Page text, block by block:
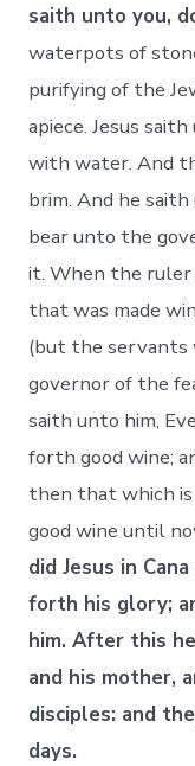
saith unto you,
waterpots of
purifying of the
apiece. Jesus
with water. And
brim. And he
bear unto the
it. When the
that was made
(but the servants
governor of the
saith unto him,
forth good wine;
then that which
good wine until
did Jesus in
forth his glory;
him. After this
and his mother,
disciples: and
days.